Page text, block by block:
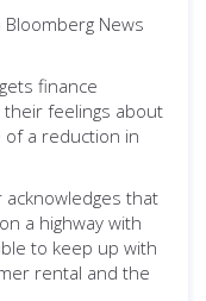
Bloomberg News
finance
feelings about
of a reduction in
that
a highway with
to keep up with
rental and the